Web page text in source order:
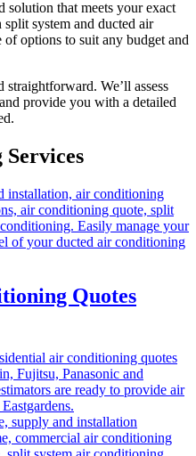
solution that meets your exact
system and ducted air
options to suit any budget and
We’ll assess
provide you with a detailed
Quotes
air conditioning quotes
Fujitsu, Panasonic and
are ready to provide air